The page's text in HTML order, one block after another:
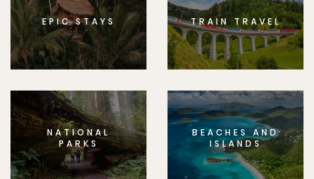
EPIC STAYS TRAIN TRAVEL
NATIONAL
PARKS
BEACHES AND
ISLANDS